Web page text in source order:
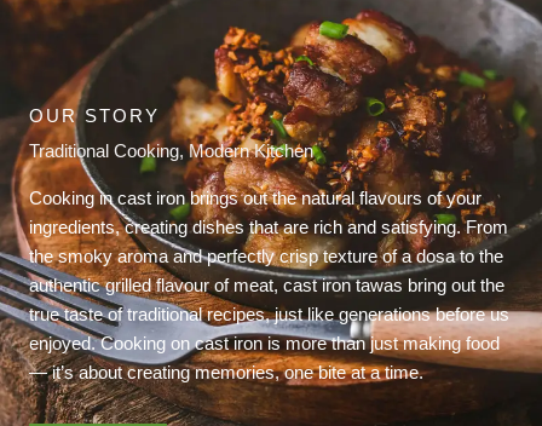
OUR STORY
Traditional Cooking, Modern Kitchen
Cooking in cast iron brings out the natural flavours of your
ingredients, creating dishes that are rich and satisfying. From
the smoky aroma and perfectly crisp texture of a dosa to the
authentic grilled flavour of meat, cast iron tawas bring out the
true taste of traditional recipes, just like generations before us
enjoyed. Cooking on cast iron is more than just making food
— it’s about creating memories, one bite at a time.